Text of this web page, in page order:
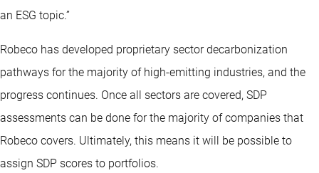
an ESG topic.”
Robeco has developed proprietary sector decarbonization
pathways for the majority of high-emitting industries, and the
progress continues. Once all sectors are covered, SDP
assessments can be done for the majority of companies that
Robeco covers. Ultimately, this means it will be possible to
assign SDP scores to portfolios.